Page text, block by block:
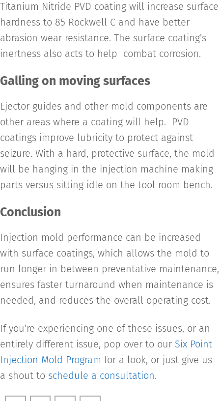
Titanium Nitride PVD coating will increase surface
hardness to 85 Rockwell C and have better
abrasion wear resistance. The surface coating’s
inertness also acts to help combat corrosion.
Galling on moving surfaces
Ejector guides and other mold components are
other areas where a coating will help. PVD
coatings improve lubricity to protect against
seizure. With a hard, protective surface, the mold
will be hanging in the injection machine making
parts versus sitting idle on the tool room bench.
Conclusion
Injection mold performance can be increased
with surface coatings, which allows the mold to
run longer in between preventative maintenance,
ensures faster turnaround when maintenance is
needed, and reduces the overall operating cost.
If you’re experiencing one of these issues, or an
entirely different issue, pop over to our Six Point
Injection Mold Program for a look, or just give us
a shout to schedule a consultation.